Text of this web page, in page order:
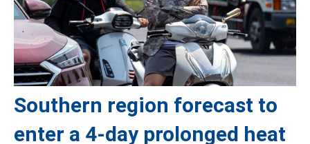
Southern region forecast to
enter a 4-day prolonged heat